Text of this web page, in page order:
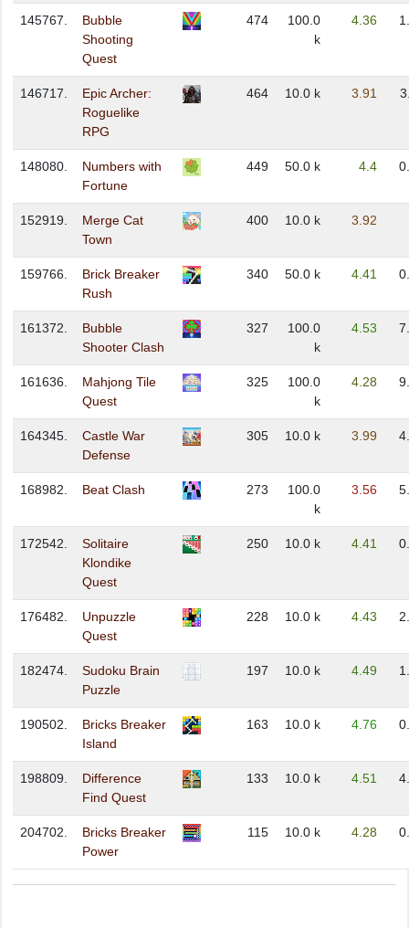
145767.
Bubble
Shooting
Quest
474
100.0
k
4.36
146717.
Epic Archer:
Roguelike
RPG
464 10.0 k 3.91
148080.
Numbers with
Fortune
449 50.0 k 4.4
152919.
Merge Cat
Town
400 10.0 k 3.92
159766.
Brick Breaker
Rush
340 50.0 k 4.41
161372.
Bubble
Shooter Clash
327
100.0
k
4.53
161636.
Mahjong Tile
Quest
325
100.0
k
4.28
164345.
Castle War
Defense
305 10.0 k 3.99
168982. Beat Clash 273
100.0
k
3.56
172542.
Solitaire
Klondike
Quest
250 10.0 k 4.41
176482.
Unpuzzle
Quest
228 10.0 k 4.43
182474.
Sudoku Brain
Puzzle
197 10.0 k 4.49
190502.
Bricks Breaker
Island
163 10.0 k 4.76
198809.
Difference
Find Quest
133 10.0 k 4.51
204702.
Bricks Breaker
Power
115 10.0 k 4.28